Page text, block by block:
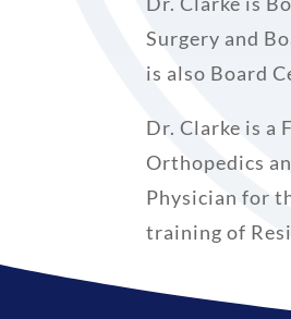
Surgery and
is also Board
Dr. Clarke is a
Orthopedics
Physician for
training of